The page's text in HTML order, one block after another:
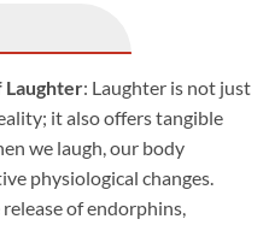
Laughter: Laughter is not just
it also offers tangible
we laugh, our body
physiological changes.
of endorphins,